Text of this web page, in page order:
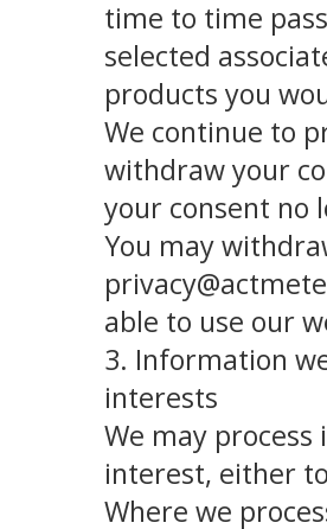
time to time
selected
products you
We continue to
withdraw your
your consent no
You may
able to use our
3. Information
interests
We may
interest, either
Where we